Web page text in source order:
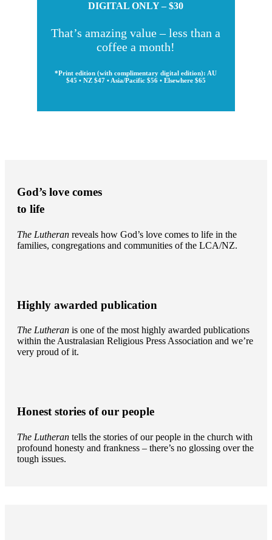
DIGITAL ONLY – $30
That’s amazing value – less than a
coffee a month!
*Print edition (with complimentary digital edition): AU
$45 • NZ $47 • Asia/Pacific $56 • Elsewhere $65
God’s love comes
to life
The Lutheran reveals how God’s love comes to life in the
families, congregations and communities of the LCA/NZ.
Highly awarded publication
The Lutheran is one of the most highly awarded publications
within the Australasian Religious Press Association and we’re
very proud of it.
Honest stories of our people
The Lutheran tells the stories of our people in the church with
profound honesty and frankness – there’s no glossing over the
tough issues.